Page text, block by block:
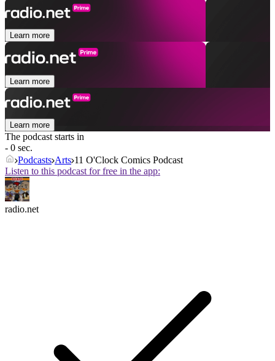
Learn more
Learn more
Learn more
The podcast starts in
- 0 sec.
Podcasts Arts 11 O'Clock Comics Podcast
Listen to this podcast for free in the app:
radio.net